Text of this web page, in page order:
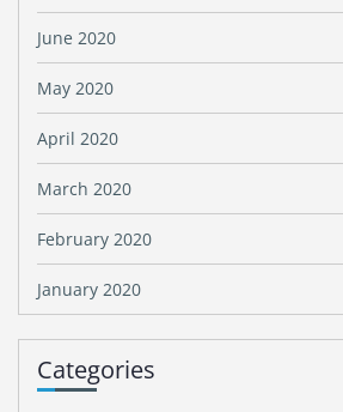
June 2020
May 2020
April 2020
March 2020
February 2020
January 2020
Categories